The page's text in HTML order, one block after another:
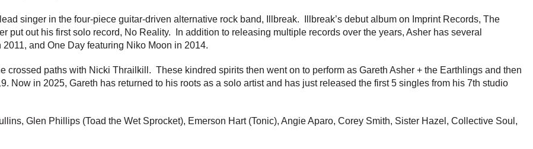
singer in the four-piece guitar-driven alternative rock band, Illbreak. Illbreak’s debut album on Imprint Records, The
put out his first solo record, No Reality. In addition to releasing multiple records over the years, Asher has several
and One Day featuring Niko Moon in 2014.
crossed paths with Nicki Thrailkill. These kindred spirits then went on to perform as Gareth Asher + the Earthlings and then
Now in 2025, Gareth has returned to his roots as a solo artist and has just released the first 5 singles from his 7th studio
Glen Phillips (Toad the Wet Sprocket), Emerson Hart (Tonic), Angie Aparo, Corey Smith, Sister Hazel, Collective Soul,